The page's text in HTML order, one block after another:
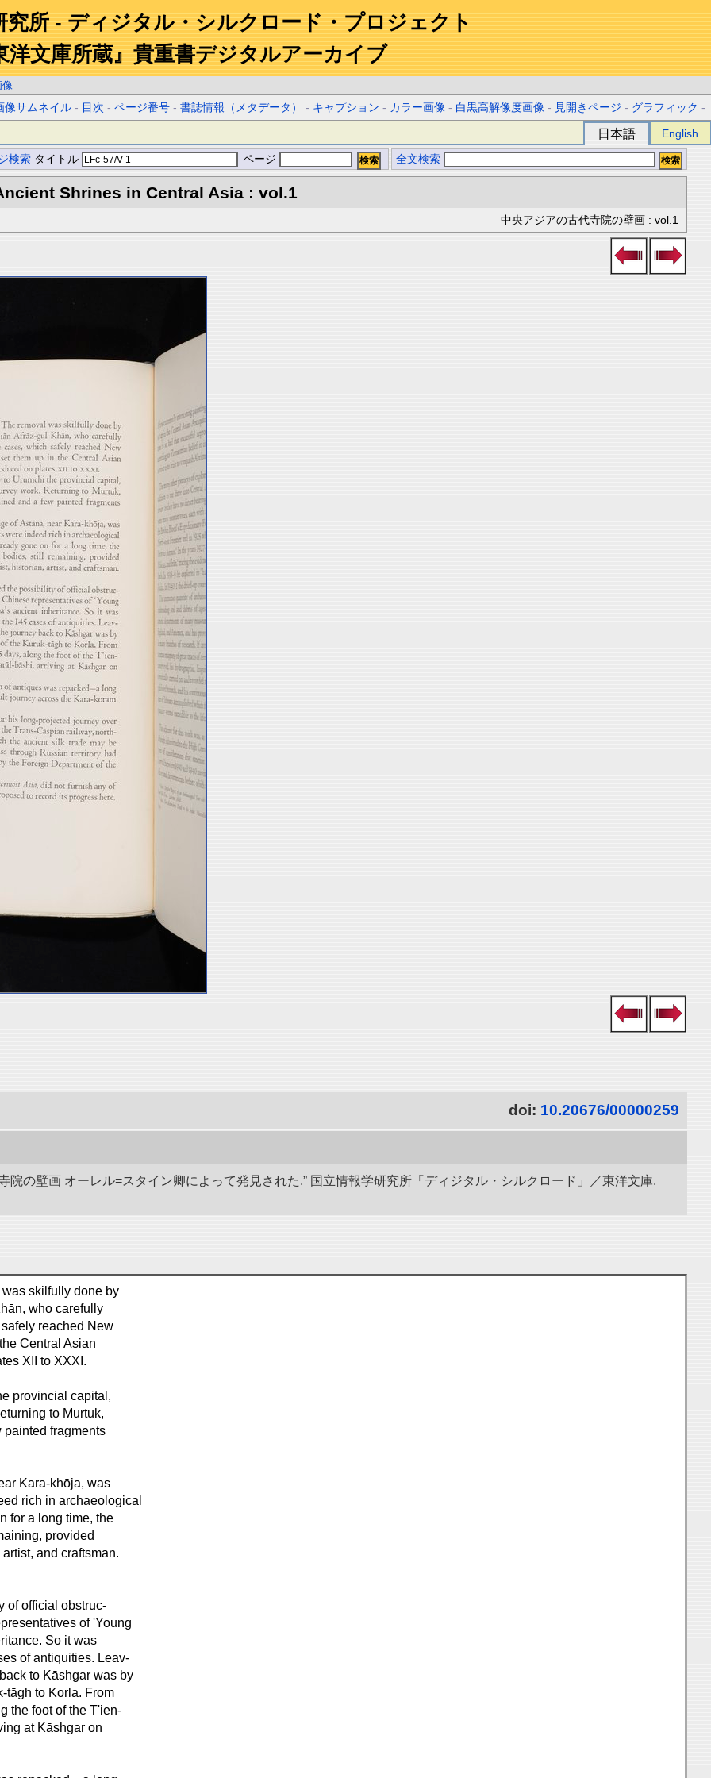
究所 - ディジタル・シルクロード・プロジェクト
洋文庫所蔵』貴重書デジタルアーカイブ
像
像サムネイル - 目次 -ページ番号 -書誌情報（メタデータ） - キャプション - カラー画像 - 白黒高解像度画像 - 見開きページ - グラフィック -
日本語 English
検索 タイトル ページ 全文検索
Shrines in Central Asia : vol.1
中央アジアの古代寺院の壁画 : vol.1
doi: 10.20676/00000259
院の壁画 オーレル=スタイン卿によって発見された.” 国立情報学研究所「ディジタル・シルクロード」／東洋文庫.
skilfully done by
who carefully
reached New
Central Asian
XII to XXXI.
provincial capital,
to Murtuk,
painted fragments
Kara-khōja, was
rich in archaeological
for a long time, the
provided
and craftsman.
of official obstruc-
of 'Young
So it was
of antiquities. Leav-
to Kāshgar was by
tāgh to Korla. From
the foot of the T'ien-
at Kāshgar on